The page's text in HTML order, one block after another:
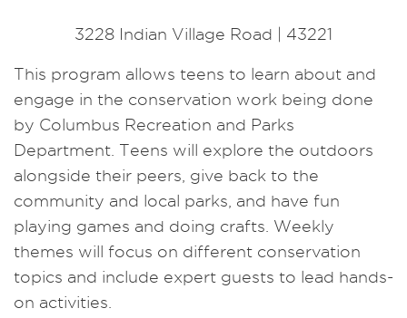
3228 Indian Village Road | 43221
This program allows teens to learn about and
engage in the conservation work being done
by Columbus Recreation and Parks
Department. Teens will explore the outdoors
alongside their peers, give back to the
community and local parks, and have fun
playing games and doing crafts. Weekly
themes will focus on different conservation
topics and include expert guests to lead hands-
on activities.